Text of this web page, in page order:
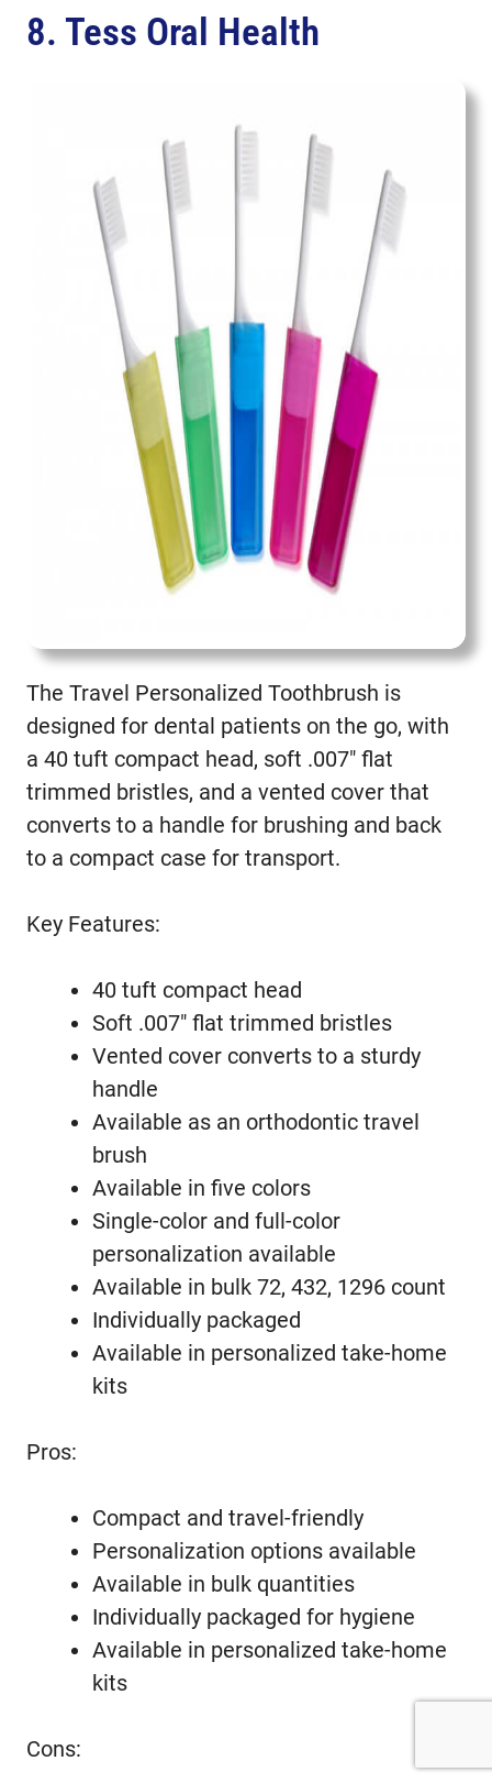
8. Tess Oral Health
The Travel Personalized Toothbrush is
designed for dental patients on the go, with
a 40 tuft compact head, soft .007″ flat
trimmed bristles, and a vented cover that
converts to a handle for brushing and back
to a compact case for transport.
Key Features:
40 tuft compact head
Soft .007″ flat trimmed bristles
Vented cover converts to a sturdy
handle
Available as an orthodontic travel
brush
Available in five colors
Single-color and full-color
personalization available
Available in bulk 72, 432, 1296 count
Individually packaged
Available in personalized take-home
kits
Pros:
Compact and travel-friendly
Personalization options available
Available in bulk quantities
Individually packaged for hygiene
Available in personalized take-home
kits
Cons: